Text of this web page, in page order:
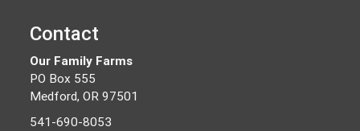
Contact
Our Family Farms
PO Box 555
Medford, OR 97501
541-690-8053